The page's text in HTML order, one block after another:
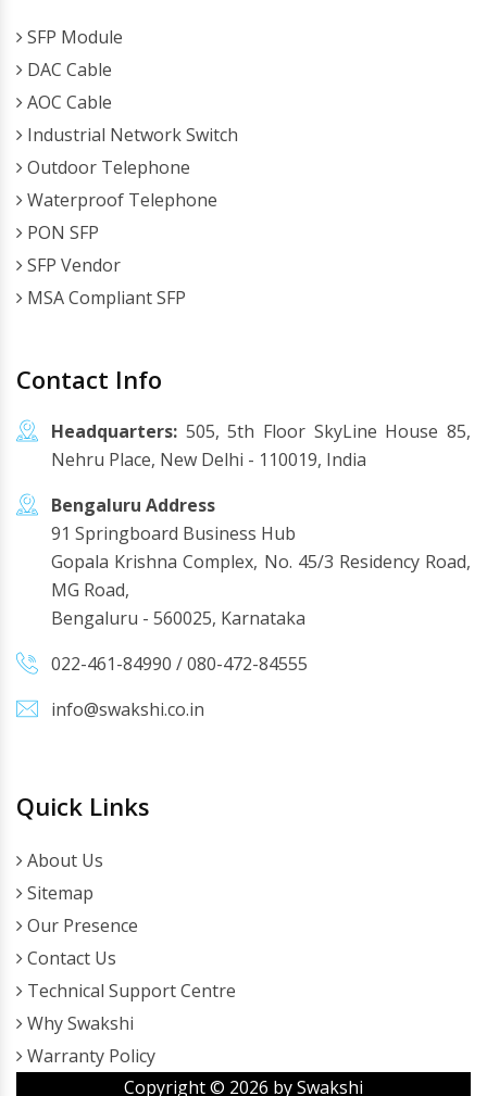
SFP Module
DAC Cable
AOC Cable
Industrial Network Switch
Outdoor Telephone
Waterproof Telephone
PON SFP
SFP Vendor
MSA Compliant SFP
Contact Info
Headquarters: 505, 5th Floor SkyLine House 85,
Nehru Place, New Delhi - 110019, India
Bengaluru Address
91 Springboard Business Hub
Gopala Krishna Complex, No. 45/3 Residency Road,
MG Road,
Bengaluru - 560025, Karnataka
022-461-84990 /080-472-84555
info@swakshi.co.in
Quick Links
About Us
Sitemap
Our Presence
Contact Us
Technical Support Centre
Why Swakshi
Warranty Policy
Copyright © 2026 by Swakshi